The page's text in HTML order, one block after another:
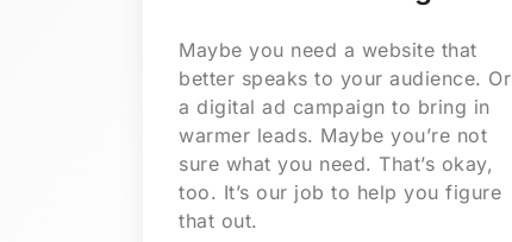
Maybe you need a website that
better speaks to your audience. Or
a digital ad campaign to bring in
warmer leads. Maybe you’re not
sure what you need. That’s okay,
too. It’s our job to help you figure
that out.